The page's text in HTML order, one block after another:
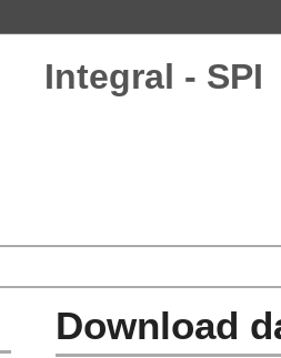
Integral - SPI
Download